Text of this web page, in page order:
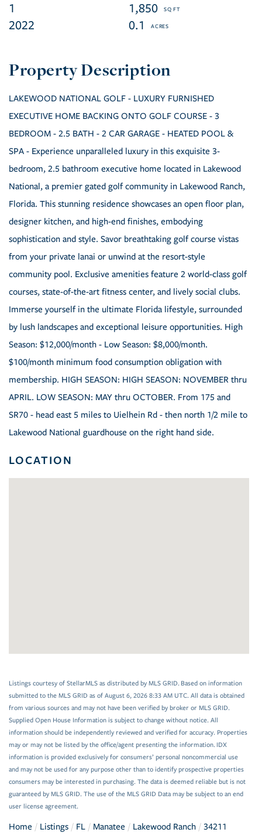
1
1,850
2022
0.1
LAKEWOOD NATIONAL GOLF - LUXURY FURNISHED
EXECUTIVE HOME BACKING ONTO GOLF COURSE - 3
BEDROOM - 2.5 BATH - 2 CAR GARAGE - HEATED POOL &
SPA - Experience unparalleled luxury in this exquisite 3-
bedroom, 2.5 bathroom executive home located in Lakewood
National, a premier gated golf community in Lakewood Ranch,
Florida. This stunning residence showcases an open floor plan,
designer kitchen, and high-end finishes, embodying
sophistication and style. Savor breathtaking golf course vistas
from your private lanai or unwind at the resort-style
community pool. Exclusive amenities feature 2 world-class golf
courses, state-of-the-art fitness center, and lively social clubs.
Immerse yourself in the ultimate Florida lifestyle, surrounded
by lush landscapes and exceptional leisure opportunities. High
Season: $12,000/month - Low Season: $8,000/month.
$100/month minimum food consumption obligation with
membership. HIGH SEASON: HIGH SEASON: NOVEMBER thru
APRIL. LOW SEASON: MAY thru OCTOBER. From 175 and
SR70 - head east 5 miles to Uielhein Rd - then north 1/2 mile to
Lakewood National guardhouse on the right hand side.
LOCATION
Listings courtesy of StellarMLS as distributed by MLS GRID. Based on information
submitted to the MLS GRID as of August 6, 2026 8:33 AM UTC. All data is obtained
from various sources and may not have been verified by broker or MLS GRID.
Supplied Open House Information is subject to change without notice. All
information should be independently reviewed and verified for accuracy. Properties
may or may not be listed by the office/agent presenting the information. IDX
information is provided exclusively for consumers’ personal noncommercial use
and may not be used for any purpose other than to identify prospective properties
consumers may be interested in purchasing. The data is deemed reliable but is not
guaranteed by MLS GRID. The use of the MLS GRID Data may be subject to an end
user license agreement.
Home Listings FL Manatee Lakewood Ranch 34211